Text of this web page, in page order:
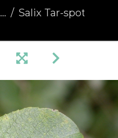
Salix Tar-spot (Rhytisma salicinum)